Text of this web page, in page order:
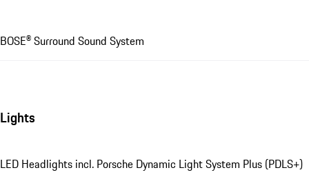
BOSE® Surround Sound System
Lights
LED Headlights incl. Porsche Dynamic Light System Plus (PDLS+)